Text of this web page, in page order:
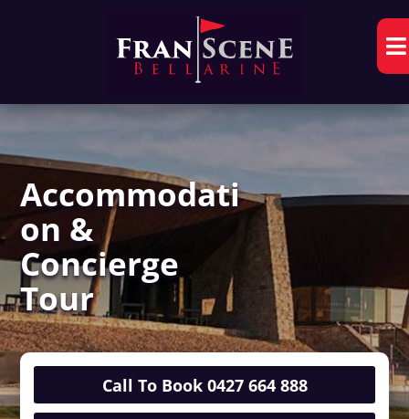

Accommodati
on &
Concierge
Tour
Call To Book 0427 664 888